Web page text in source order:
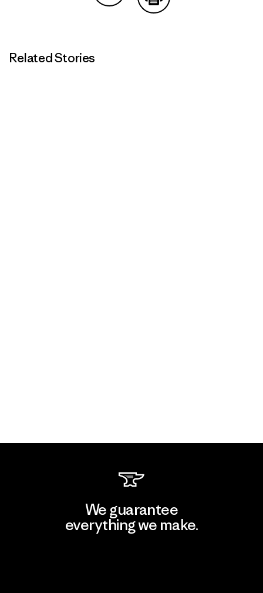
Share on Copy Link
Related Stories
We guarantee
everything we make.